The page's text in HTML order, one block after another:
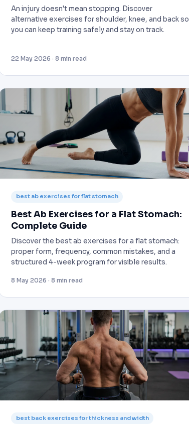
An injury doesn't mean stopping. Discover
alternative exercises for shoulder, knee, and back so
you can keep training safely and stay on track.
22 May 2026 · 8 min read
best ab exercises for flat stomach
Best Ab Exercises for a Flat Stomach:
Complete Guide
Discover the best ab exercises for a flat stomach:
proper form, frequency, common mistakes, and a
structured 4-week program for visible results.
8 May 2026 · 8 min read
best back exercises for thickness and width